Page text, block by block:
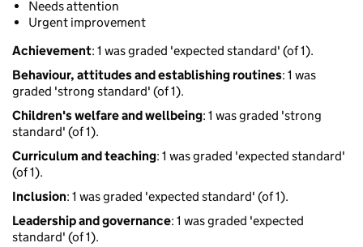
Needs attention
Urgent improvement
Achievement: 1 was graded 'expected standard' (of 1).
Behaviour, attitudes and establishing routines: 1 was
graded 'strong standard' (of 1).
Children's welfare and wellbeing: 1 was graded 'strong
standard' (of 1).
Curriculum and teaching: 1 was graded 'expected standard'
(of 1).
Inclusion: 1 was graded 'expected standard' (of 1).
Leadership and governance: 1 was graded 'expected
standard' (of 1).